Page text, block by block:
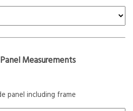
Measurements
panel including frame